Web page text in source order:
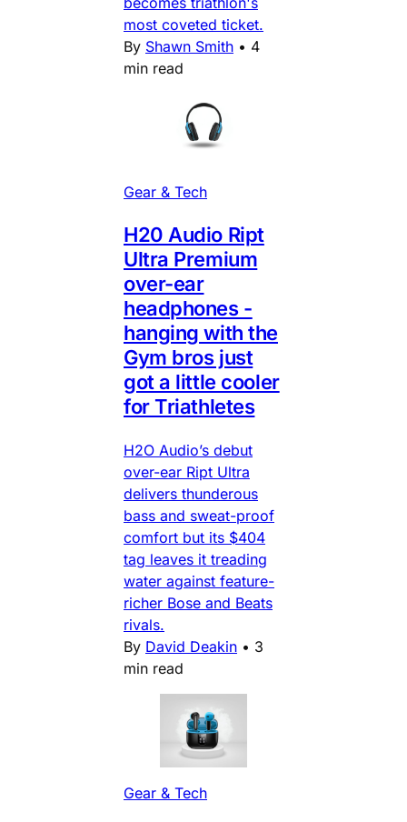
most coveted ticket.
By Shawn Smith • 4
min read
Gear & Tech
H20 Audio Ript
Ultra Premium
over-ear
headphones -
hanging with the
Gym bros just
got a little cooler
for Triathletes
H2O Audio’s debut
over-ear Ript Ultra
delivers thunderous
bass and sweat-proof
comfort but its $404
tag leaves it treading
water against feature-
richer Bose and Beats
rivals.
By David Deakin • 3
min read
Gear & Tech